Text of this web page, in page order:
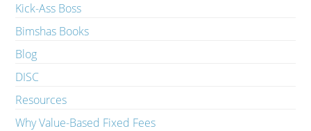
Kick-Ass Boss
Bimshas Books
Blog
DISC
Resources
Why Value-Based Fixed Fees